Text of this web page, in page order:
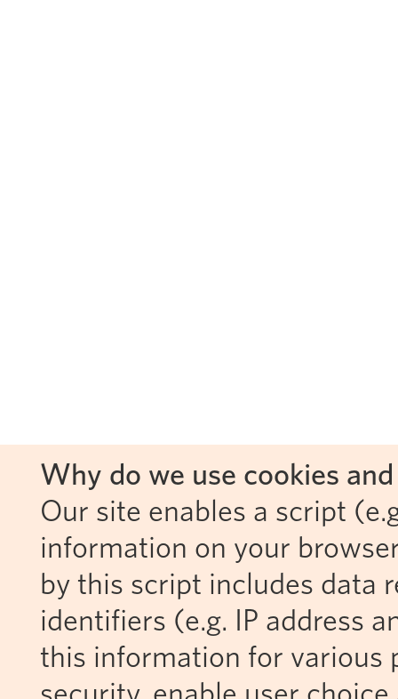
Why do we use cookies
Our site enables a script
information on your
by this script includes data
identifiers (e.g. IP address
this information for various